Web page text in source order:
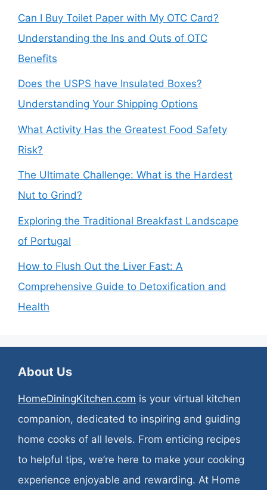
Can I Buy Toilet Paper with My OTC Card?
Understanding the Ins and Outs of OTC
Benefits
Does the USPS have Insulated Boxes?
Understanding Your Shipping Options
What Activity Has the Greatest Food Safety
Risk?
The Ultimate Challenge: What is the Hardest
Nut to Grind?
Exploring the Traditional Breakfast Landscape
of Portugal
How to Flush Out the Liver Fast: A
Comprehensive Guide to Detoxification and
Health
About Us
HomeDiningKitchen.com is your virtual kitchen
companion, dedicated to inspiring and guiding
home cooks of all levels. From enticing recipes
to helpful tips, we’re here to make your cooking
experience enjoyable and rewarding. At Home